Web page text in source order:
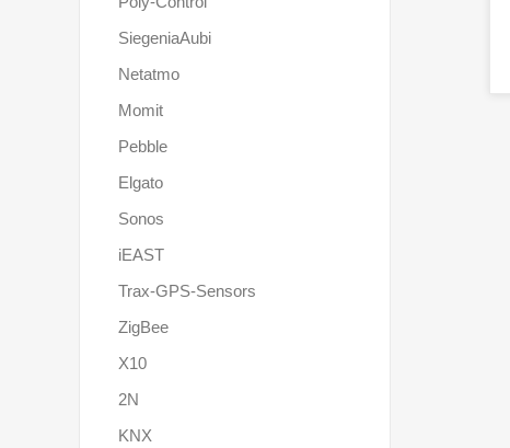
SiegeniaAubi
Netatmo
Momit
Pebble
Elgato
Sonos
iEAST
Trax-GPS-Sensors
ZigBee
X10
2N
KNX